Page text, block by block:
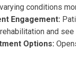
conditions
Engagement:
and
Options: